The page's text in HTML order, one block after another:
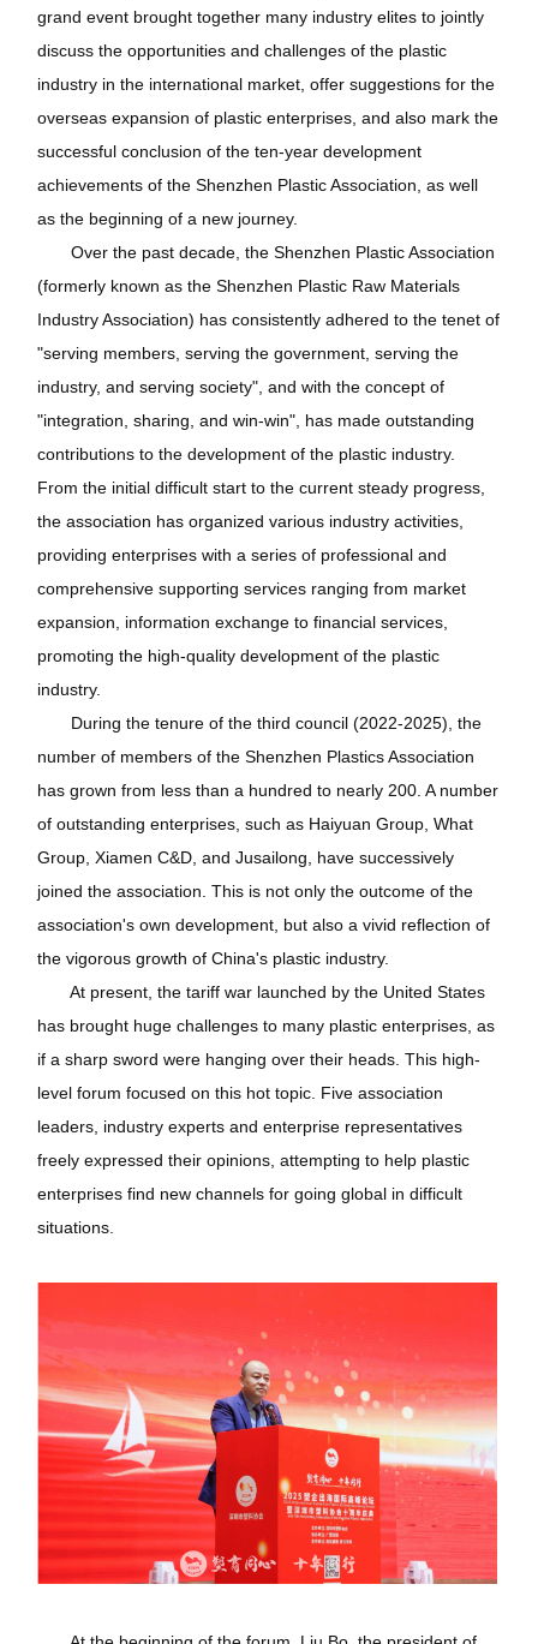
grand event brought together many industry elites to jointly
discuss the opportunities and challenges of the plastic
industry in the international market, offer suggestions for the
overseas expansion of plastic enterprises, and also mark the
successful conclusion of the ten-year development
achievements of the Shenzhen Plastic Association, as well
as the beginning of a new journey.
Over the past decade, the Shenzhen Plastic Association
(formerly known as the Shenzhen Plastic Raw Materials
Industry Association) has consistently adhered to the tenet of
"serving members, serving the government, serving the
industry, and serving society", and with the concept of
"integration, sharing, and win-win", has made outstanding
contributions to the development of the plastic industry.
From the initial difficult start to the current steady progress,
the association has organized various industry activities,
providing enterprises with a series of professional and
comprehensive supporting services ranging from market
expansion, information exchange to financial services,
promoting the high-quality development of the plastic
industry.
During the tenure of the third council (2022-2025), the
number of members of the Shenzhen Plastics Association
has grown from less than a hundred to nearly 200. A number
of outstanding enterprises, such as Haiyuan Group, What
Group, Xiamen C&D, and Jusailong, have successively
joined the association. This is not only the outcome of the
association's own development, but also a vivid reflection of
the vigorous growth of China's plastic industry.
At present, the tariff war launched by the United States
has brought huge challenges to many plastic enterprises, as
if a sharp sword were hanging over their heads. This high-
level forum focused on this hot topic. Five association
leaders, industry experts and enterprise representatives
freely expressed their opinions, attempting to help plastic
enterprises find new channels for going global in difficult
situations.